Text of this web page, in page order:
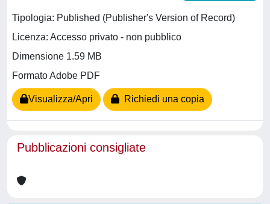
Tipologia: Published (Publisher's Version of Record)
Licenza: Accesso privato - non pubblico
Dimensione 1.59 MB
Formato Adobe PDF
Visualizza/Apri Richiedi una copia
Pubblicazioni consigliate